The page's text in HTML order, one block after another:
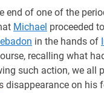
end of one of the
Michael proceeded
in the hands of
recalling what
such action, we all
disappearance on